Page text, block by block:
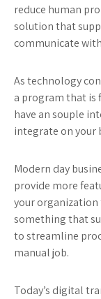
reduce human
solution that
communicate
As technology
a program that is
have an souple
integrate on your
Modern day
provide more
your
something that
to streamline
manual job.
Today’s digital